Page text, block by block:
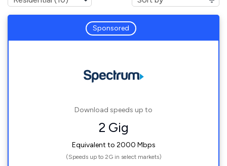
Sponsored
Download speeds up to
2 Gig
Equivalent to 2000 Mbps
(Speeds up to 2G in select markets)